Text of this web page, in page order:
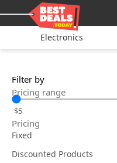
Electronics
Filter by
Pricing range
$5
Pricing
Fixed
Discounted Products